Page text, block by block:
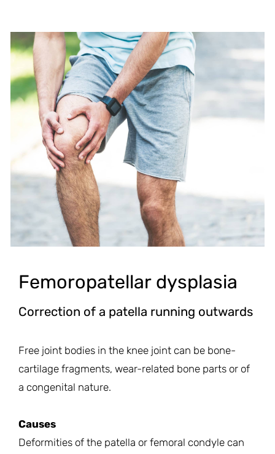
Femoropatellar dysplasia
Correction of a patella running outwards
Free joint bodies in the knee joint can be bone-
cartilage fragments, wear-related bone parts or of
a congenital nature.
Causes
Deformities of the patella or femoral condyle can